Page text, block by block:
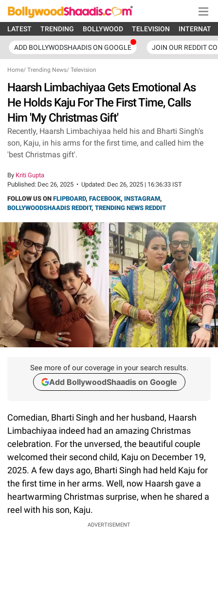
LATEST TRENDING BOLLYWOOD TELEVISION
ADD BOLLYWODSHAADIS ON GOOGLE JOIN OUR REDDIT
Home/ Trending News/ Television
Haarsh Limbachiyaa Gets Emotional As
He Holds Kaju For The First Time, Calls
Him 'My Christmas Gift'
Recently, Haarsh Limbachiyaa held his and Bharti Singh's
son, Kaju, in his arms for the first time, and called him the
'best Christmas gift'.
By Kriti Gupta
Published: Dec 26, 2025 • Updated: Dec 26, 2025 | 16:36:33 IST
FOLLOW US ON FLIPBOARD, FACEBOOK, INSTAGRAM,
BOLLYWOODSHAADIS REDDIT, TRENDING NEWS REDDIT
See more of our coverage in your search results.
Add BollywoodShaadis on Google
Comedian, Bharti Singh and her husband, Haarsh
Limbachiyaa indeed had an amazing Christmas
celebration. For the unversed, the beautiful couple
welcomed their second child, Kaju on December 19,
2025. A few days ago, Bharti Singh had held Kaju for
the first time in her arms. Well, now Haarsh gave a
heartwarming Christmas surprise, when he shared a
reel with his son, Kaju.
ADVERTISEMENT